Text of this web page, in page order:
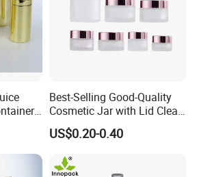
Ml
Best-Selling Good-Quality
Cosmetic Jar with Lid Clear
Frosted Glass Cream Jar
with Rose Golden Cap
US$0.20-0.40